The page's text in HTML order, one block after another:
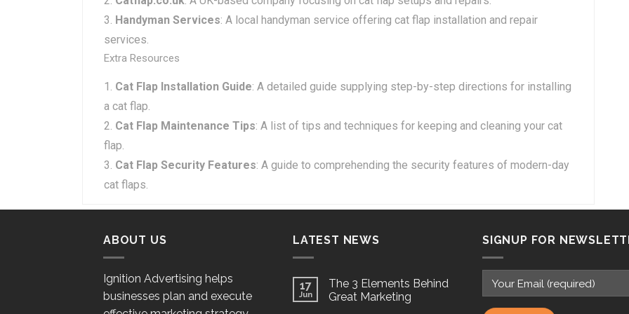
Handyman Services: A local handyman service offering cat flap installation and repair
services.
Extra Resources
Cat Flap Installation Guide: A detailed guide supplying step-by-step directions for installing
a cat flap.
Cat Flap Maintenance Tips: A list of tips and techniques for keeping and cleaning your cat
flap.
Cat Flap Security Features: A guide to comprehending the security features of modern-day
cat flaps.
ABOUT US
Ignition Advertising helps
businesses plan and execute
LATEST NEWS
17
Jun
The 3 Elements Behind
Great Marketing
SIGNUP FOR